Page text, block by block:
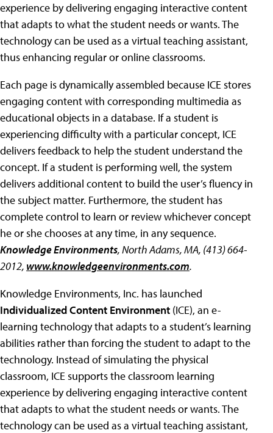
experience by delivering engaging interactive content
that adapts to what the student needs or wants. The
technology can be used as a virtual teaching assistant,
thus enhancing regular or online classrooms.
Each page is dynamically assembled because ICE stores
engaging content with corresponding multimedia as
educational objects in a database. If a student is
experiencing difficulty with a particular concept, ICE
delivers feedback to help the student understand the
concept. If a student is performing well, the system
delivers additional content to build the user’s fluency in
the subject matter. Furthermore, the student has
complete control to learn or review whichever concept
he or she chooses at any time, in any sequence.
Knowledge Environments, North Adams, MA, (413) 664-
2012, www.knowledgeenvironments.com.
Knowledge Environments, Inc. has launched
Individualized Content Environment (ICE), an e-
learning technology that adapts to a student’s learning
abilities rather than forcing the student to adapt to the
technology. Instead of simulating the physical
classroom, ICE supports the classroom learning
experience by delivering engaging interactive content
that adapts to what the student needs or wants. The
technology can be used as a virtual teaching assistant,